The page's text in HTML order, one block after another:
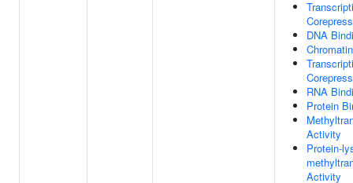
DNA
RNA
Protein
Activity
Protein-
Activity